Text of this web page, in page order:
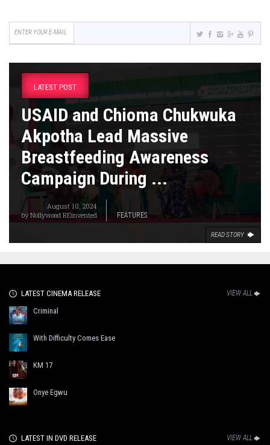
LATEST POST
USAID and Chioma Chukwuka
Akpotha Lead Massive
Breastfeeding Awareness
Campaign During ...
August 10, 2024
byNollywood REinvented FEATURES
READ STORY
LATEST CINEMA RELEASE VIEW ALL
Criminal
With Difficulty Comes Ease
KM 17
Onye Egwu
LATEST IN DVD RELEASE VIEW ALL